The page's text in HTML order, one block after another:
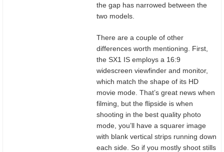
the gap has narrowed between the
two models.
There are a couple of other
differences worth mentioning. First,
the SX1 IS employs a 16:9
widescreen viewfinder and monitor,
which match the shape of its HD
movie mode. That’s great news when
filming, but the flipside is when
shooting in the best quality photo
mode, you’ll have a squarer image
with blank vertical strips running down
each side. So if you mostly shoot stills